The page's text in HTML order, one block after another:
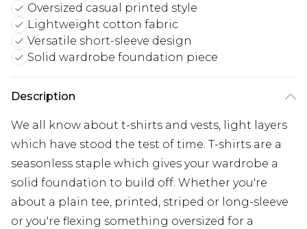
Oversized casual printed style
Lightweight cotton fabric
Versatile short-sleeve design
Solid wardrobe foundation piece
Description
We all know about t-shirts and vests, light layers
which have stood the test of time. T-shirts are a
seasonless staple which gives your wardrobe a
solid foundation to build off. Whether you're
about a plain tee, printed, striped or long-sleeve
or you're flexing something oversized for a